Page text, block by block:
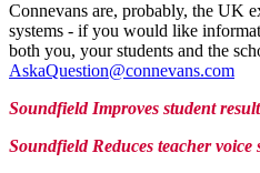
Connevans are, probably, the UK
systems - if you would like
both you, your students and the
AskaQuestion@connevans.com
Soundfield Improves student
Soundfield Reduces teacher voice